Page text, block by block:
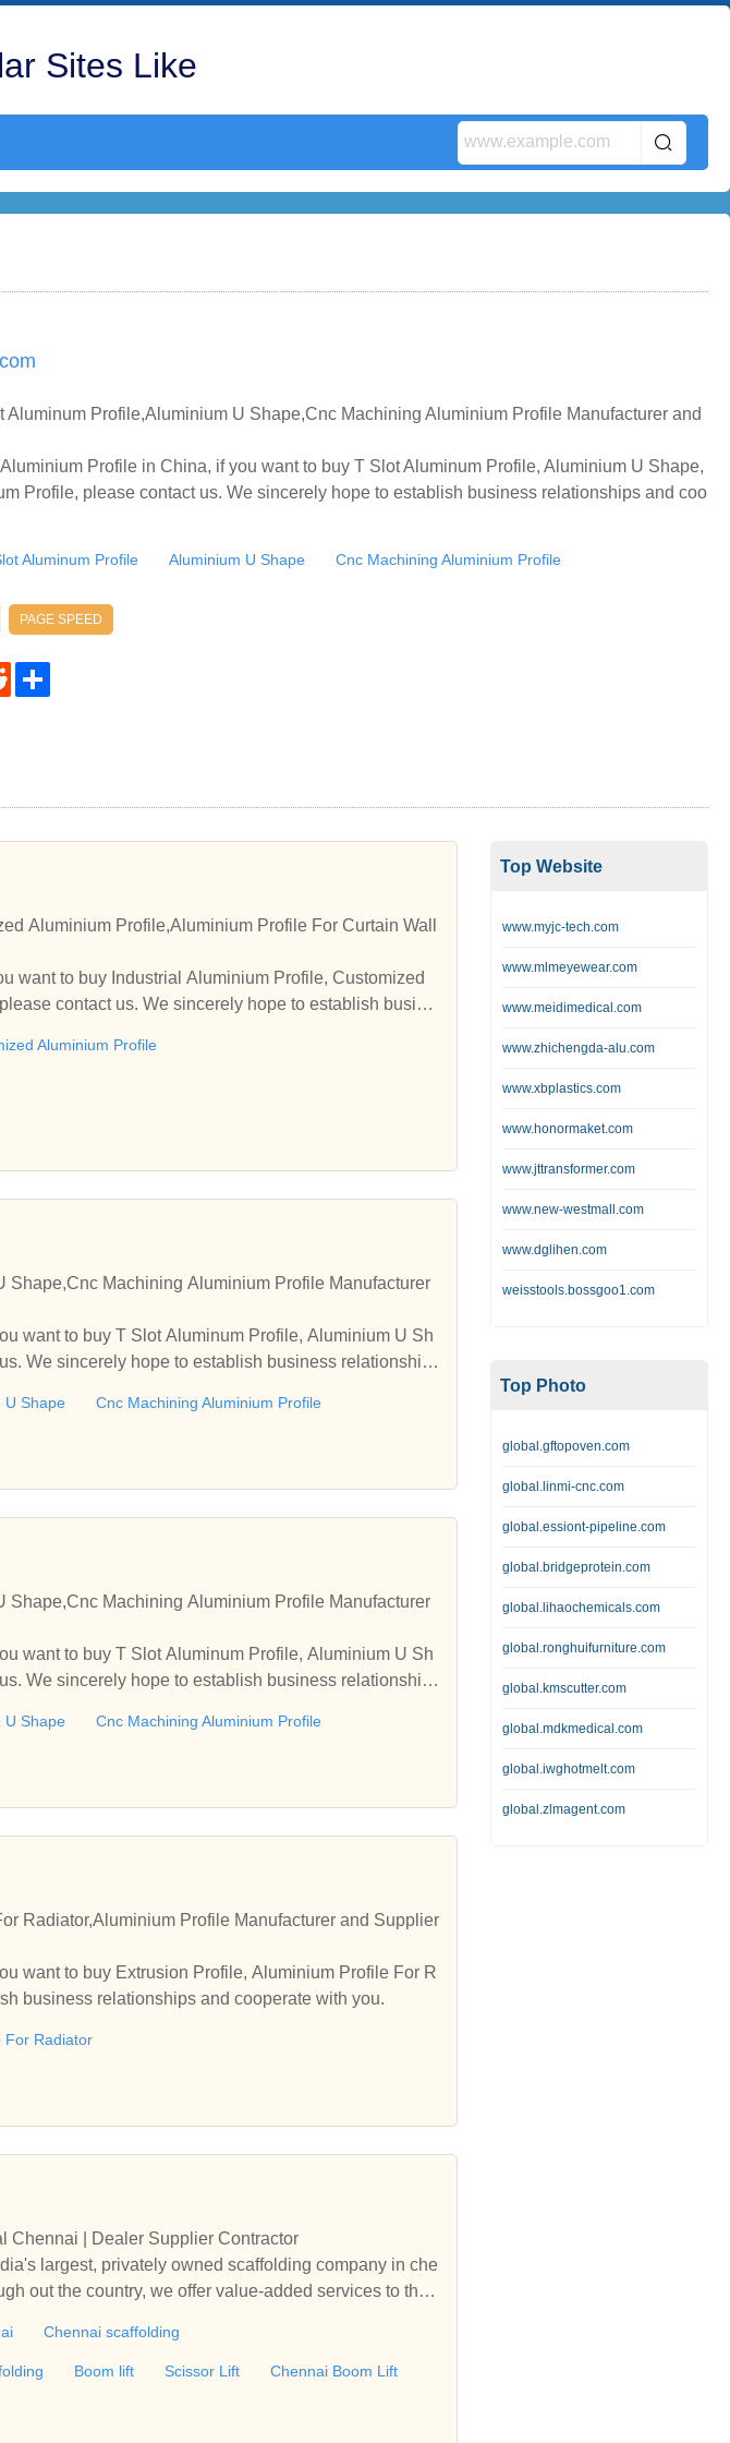
Sites Like
Aluminum Profile,Aluminium U Shape,Cnc Machining Aluminium Profile Manufacturer and
Profile in China, if you want to buy T Slot Aluminum Profile, Aluminium U Shape,
Profile, please contact us. We sincerely hope to establish business relationships and coo
Aluminum Profile Aluminium U Shape Cnc Machining Aluminium Profile
PAGE SPEED
Reddit
Aluminium Profile,Aluminium Profile For Curtain Wall
want to buy Industrial Aluminium Profile, Customized
contact us. We sincerely hope to establish busine
Aluminium Profile
Machining Aluminium Profile Manufacturer
want to buy T Slot Aluminum Profile, Aluminium U Sh
We sincerely hope to establish business relationships
U Shape Cnc Machining Aluminium Profile
Machining Aluminium Profile Manufacturer
want to buy T Slot Aluminum Profile, Aluminium U Sh
We sincerely hope to establish business relationships
U Shape Cnc Machining Aluminium Profile
Radiator,Aluminium Profile Manufacturer and Supplier
want to buy Extrusion Profile, Aluminium Profile For R
business relationships and cooperate with you.
For Radiator
Chennai | Dealer Supplier Contractor
largest, privately owned scaffolding company in che
out the country, we offer value-added services to the
Scaffolding,Scaffolding chennai,Che
Aluminium Scaffolding,Boom lift, Scissor Lift,Chennai
Aluminium Scaffolding Hyderabad, Aluminium
Chennai scaffolding
Boom lift Scissor Lift Chennai Boom Lift
Top Website
www.myjc-tech.com
www.mlmeyewear.com
www.meidimedical.com
www.zhichengda-alu.com
www.xbplastics.com
www.honormaket.com
www.jttransformer.com
www.new-westmall.com
www.dglihen.com
weisstools.bossgoo1.com
Top Photo
global.gftopoven.com
global.linmi-cnc.com
global.essiont-pipeline.com
global.bridgeprotein.com
global.lihaochemicals.com
global.ronghuifurniture.com
global.kmscutter.com
global.mdkmedical.com
global.iwghotmelt.com
global.zlmagent.com